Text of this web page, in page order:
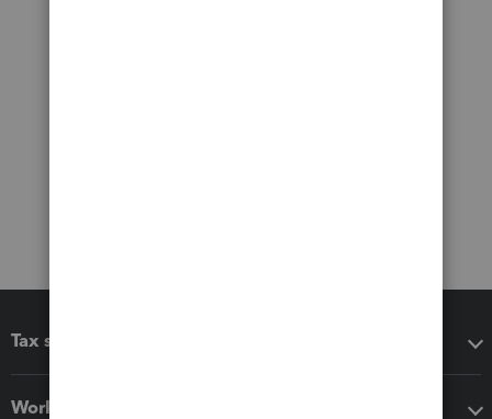
Tax software
Workflow add-ons